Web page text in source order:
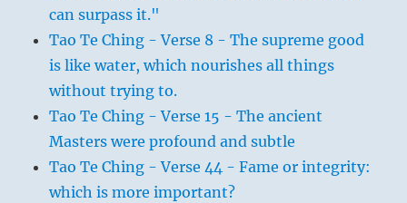
can surpass it."
Tao Te Ching - Verse 8 - The supreme good
is like water, which nourishes all things
without trying to.
Tao Te Ching - Verse 15 - The ancient
Masters were profound and subtle
Tao Te Ching - Verse 44 - Fame or integrity:
which is more important?